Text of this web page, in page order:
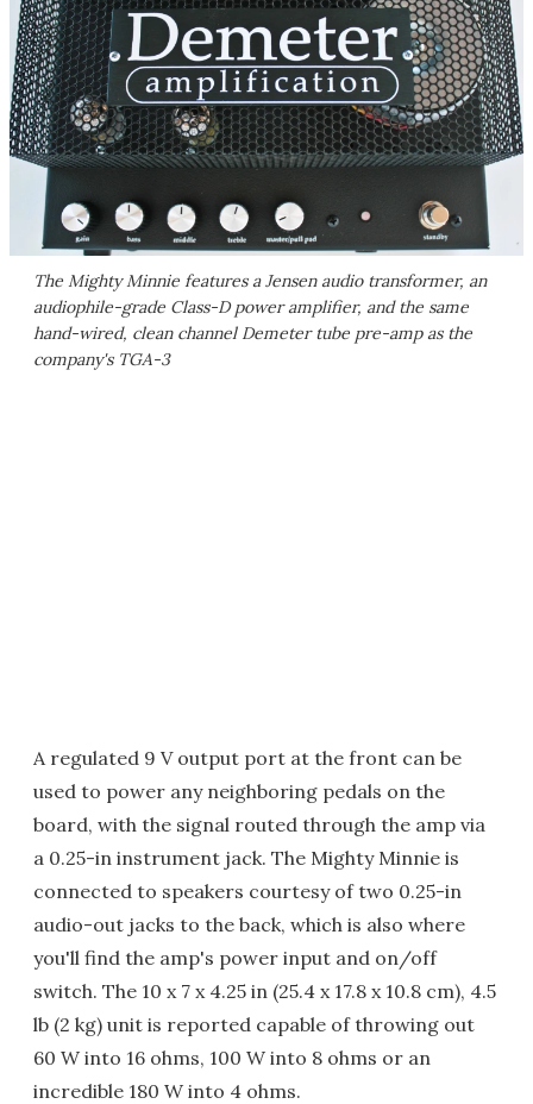
The Mighty Minnie features a Jensen audio transformer, an
audiophile-grade Class-D power amplifier, and the same
hand-wired, clean channel Demeter tube pre-amp as the
company's TGA-3
A regulated 9 V output port at the front can be
used to power any neighboring pedals on the
board, with the signal routed through the amp via
a 0.25-in instrument jack. The Mighty Minnie is
connected to speakers courtesy of two 0.25-in
audio-out jacks to the back, which is also where
you'll find the amp's power input and on/off
switch. The 10 x 7 x 4.25 in (25.4 x 17.8 x 10.8 cm), 4.5
lb (2 kg) unit is reported capable of throwing out
60 W into 16 ohms, 100 W into 8 ohms or an
incredible 180 W into 4 ohms.